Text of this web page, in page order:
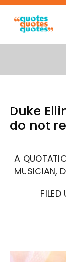
Duke
do not
A
MUSICIAN,
FILED